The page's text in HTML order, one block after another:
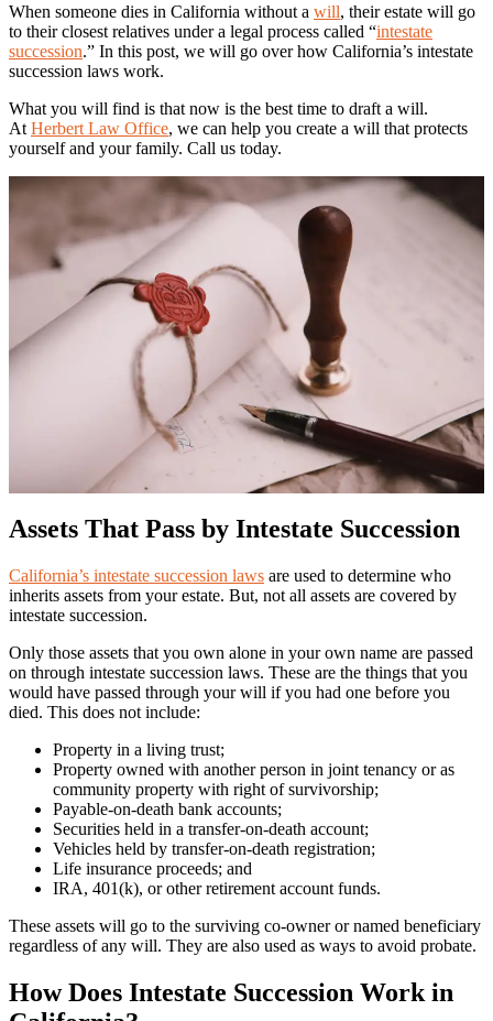
When someone dies in California without a will, their estate will go
to their closest relatives under a legal process called “intestate
succession.” In this post, we will go over how California’s intestate
succession laws work.
What you will find is that now is the best time to draft a will.
At Herbert Law Office, we can help you create a will that protects
yourself and your family. Call us today.
Assets That Pass by Intestate Succession
California’s intestate succession laws are used to determine who
inherits assets from your estate. But, not all assets are covered by
intestate succession.
Only those assets that you own alone in your own name are passed
on through intestate succession laws. These are the things that you
would have passed through your will if you had one before you
died. This does not include:
Property in a living trust;
Property owned with another person in joint tenancy or as
community property with right of survivorship;
Payable-on-death bank accounts;
Securities held in a transfer-on-death account;
Vehicles held by transfer-on-death registration;
Life insurance proceeds; and
IRA, 401(k), or other retirement account funds.
These assets will go to the surviving co-owner or named beneficiary
regardless of any will. They are also used as ways to avoid probate.
How Does Intestate Succession Work in